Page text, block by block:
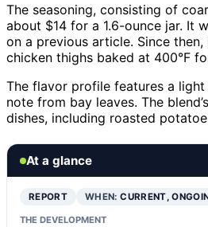
The seasoning, consisting of
about $14 for a 1.6-ounce jar. It
on a previous article. Since
chicken thighs baked at 400°F
The flavor profile features a
note from bay leaves. The
dishes, including roasted
At a glance
REPORT WHEN:CURRENT,
THE DEVELOPMENT